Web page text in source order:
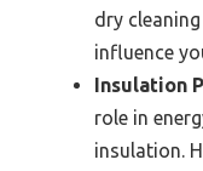
dry
influence
Insulation
role in
insulation.